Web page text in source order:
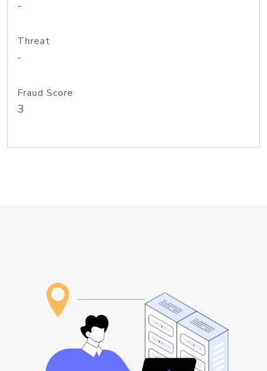
-
Threat
-
Fraud Score
3